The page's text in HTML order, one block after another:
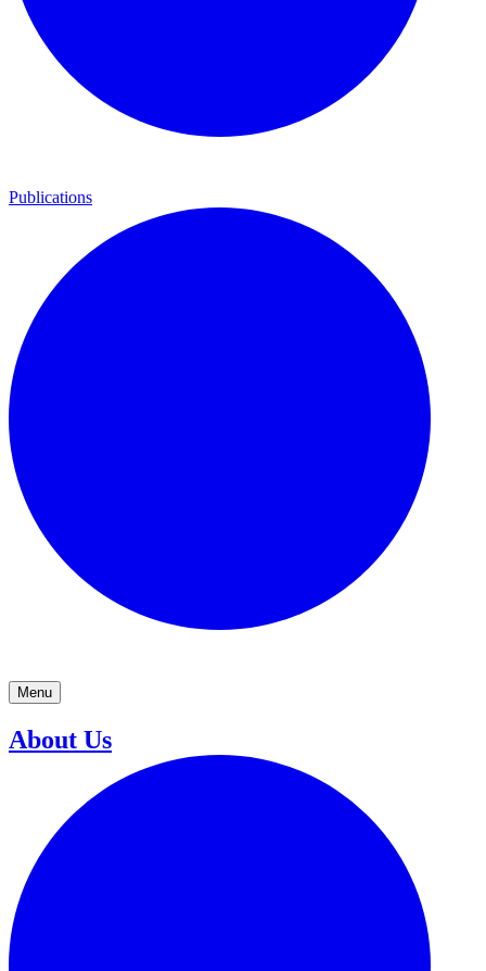
Publications
Menu
About Us